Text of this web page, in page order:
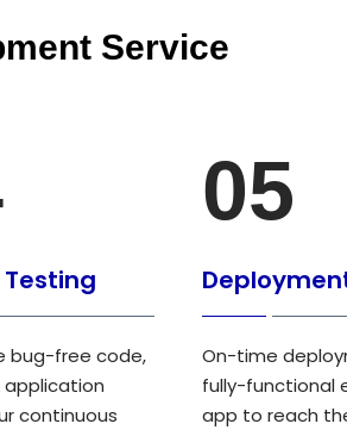
Service
bug-free code,
continuous
05
On-time
fully-functional
app to reach